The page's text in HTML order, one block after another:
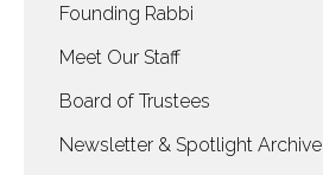
Founding Rabbi
Meet Our Staff
Board of Trustees
Newsletter & Spotlight Archive